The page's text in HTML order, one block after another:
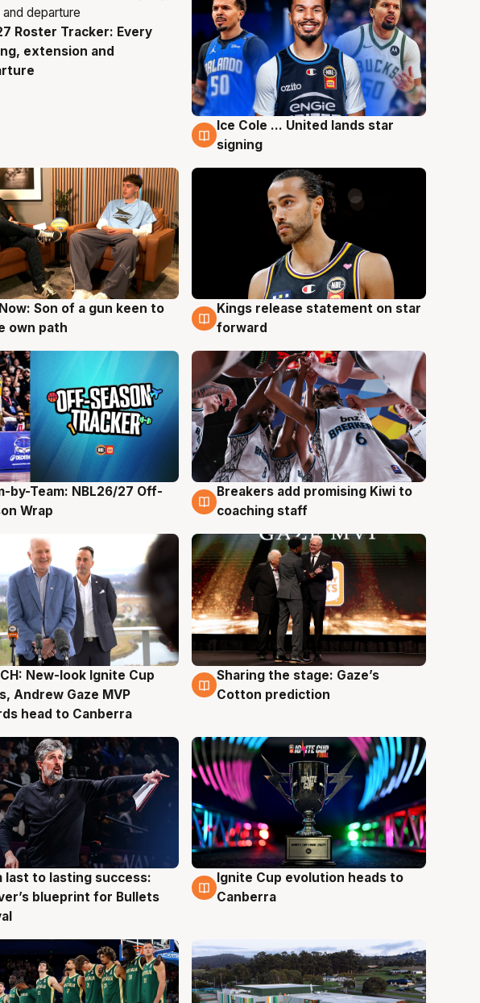
Roster Tracker: Every
extension and
5 Aug
Ice Cole ... United lands star
signing
Son of a gun keen to
own path
4 Aug
Kings release statement on star
forward
by-Team: NBL26/27 Off-
Wrap
4 Aug
Breakers add promising Kiwi to
coaching staff
New-look Ignite Cup
Andrew Gaze MVP
head to Canberra
3 Aug
Sharing the stage: Gaze’s
Cotton prediction
last to lasting success:
blueprint for Bullets
3 Aug
Ignite Cup evolution heads to
Canberra